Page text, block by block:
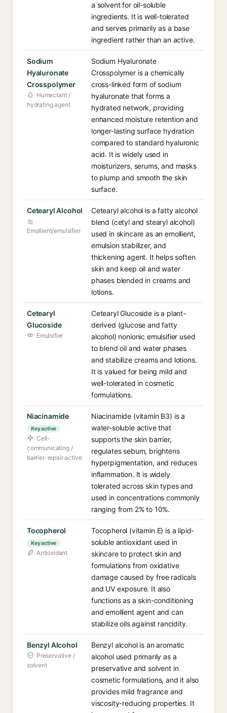
a solvent for oil-soluble
ingredients. It is well-tolerated
and serves primarily as a base
ingredient rather than an active.
Sodium
Hyaluronate
Crosspolymer
Humectant /
hydrating agent
Sodium Hyaluronate
Crosspolymer is a chemically
cross-linked form of sodium
hyaluronate that forms a
hydrated network, providing
enhanced moisture retention and
longer-lasting surface hydration
compared to standard hyaluronic
acid. It is widely used in
moisturizers, serums, and masks
to plump and smooth the skin
surface.
Cetearyl Alcohol
Emollient/emulsifier
Cetearyl alcohol is a fatty alcohol
blend (cetyl and stearyl alcohol)
used in skincare as an emollient,
emulsion stabilizer, and
thickening agent. It helps soften
skin and keep oil and water
phases blended in creams and
lotions.
Cetearyl
Glucoside
Emulsifier
Cetearyl Glucoside is a plant-
derived (glucose and fatty
alcohol) nonionic emulsifier used
to blend oil and water phases
and stabilize creams and lotions.
It is valued for being mild and
well-tolerated in cosmetic
formulations.
Niacinamide
Key active
Cell-
communicating /
barrier-repair active
Niacinamide (vitamin B3) is a
water-soluble active that
supports the skin barrier,
regulates sebum, brightens
hyperpigmentation, and reduces
inflammation. It is widely
tolerated across skin types and
used in concentrations commonly
ranging from 2% to 10%.
Tocopherol
Key active
Antioxidant
Tocopherol (vitamin E) is a lipid-
soluble antioxidant used in
skincare to protect skin and
formulations from oxidative
damage caused by free radicals
and UV exposure. It also
functions as a skin-conditioning
and emollient agent and can
stabilize oils against rancidity.
Benzyl Alcohol
Preservative /
solvent
Benzyl alcohol is an aromatic
alcohol used primarily as a
preservative and solvent in
cosmetic formulations, and it also
provides mild fragrance and
viscosity-reducing properties. It